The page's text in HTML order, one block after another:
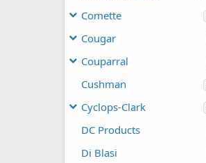
Comette
Cougar
Couparral
Cushman
Cyclops-Clark
DC Products
Di Blasi